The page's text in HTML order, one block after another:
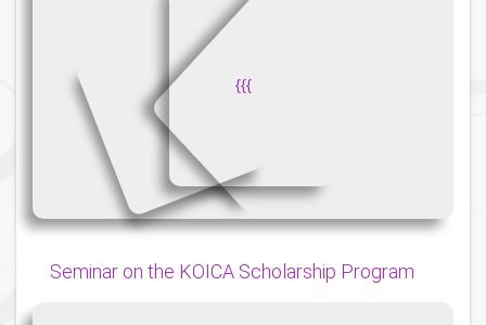
{{{
Seminar on the KOICA Scholarship Program